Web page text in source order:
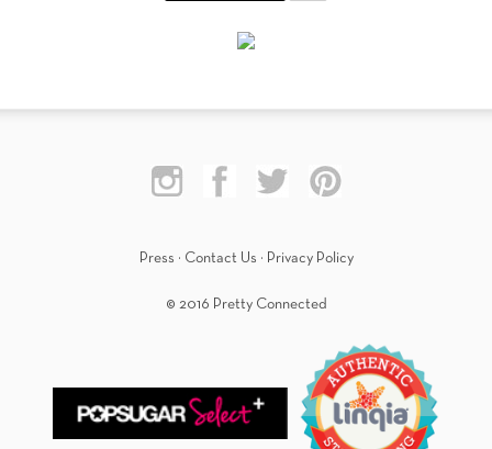
Press · Contact Us · Privacy Policy
© 2016 Pretty Connected